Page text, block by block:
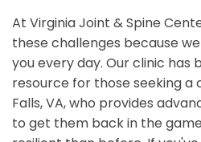
At Virginia Joint & Spine
these challenges because
you every day. Our clinic
resource for those seeking
Falls, VA, who provides
to get them back in the